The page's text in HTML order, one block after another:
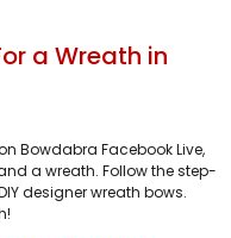
a Wreath in
Bowdabra Facebook Live,
a wreath. Follow the step-
designer wreath bows.